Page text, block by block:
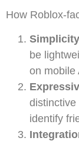
How Roblox-
be
on mobile
distinctive
identify